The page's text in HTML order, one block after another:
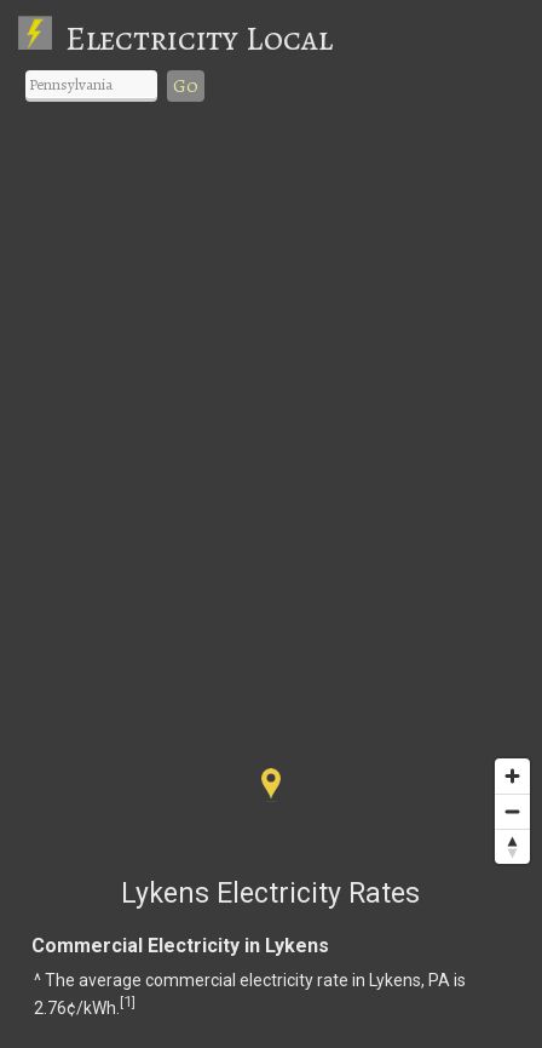
Electricity Local
Go
Lykens Electricity Rates
Commercial Electricity in Lykens
^ The average commercial electricity rate in Lykens, PA is
2.76¢/kWh. [1]